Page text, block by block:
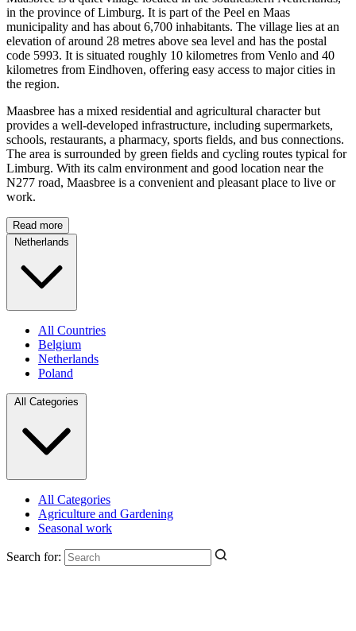
in the province of Limburg. It is part of the Peel en Maas
municipality and has about 6,700 inhabitants. The village lies at an
elevation of around 28 metres above sea level and has the postal
code 5993. It is situated roughly 10 kilometres from Venlo and 40
kilometres from Eindhoven, offering easy access to major cities in
the region.
Maasbree has a mixed residential and agricultural character but
provides a well-developed infrastructure, including supermarkets,
schools, restaurants, a pharmacy, sports fields, and bus connections.
The area is surrounded by green fields and cycling routes typical for
Limburg. With its calm environment and good location near the
N277 road, Maasbree is a convenient and pleasant place to live or
work.
Read more
Netherlands
All Countries
Belgium
Netherlands
Poland
All Categories
All Categories
Agriculture and Gardening
Seasonal work
Search for: